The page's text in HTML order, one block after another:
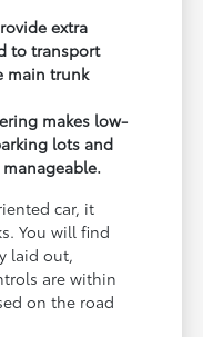
extra
to transport
main trunk
makes low-
lots and
car, it
You will find
laid out,
are within
on the road